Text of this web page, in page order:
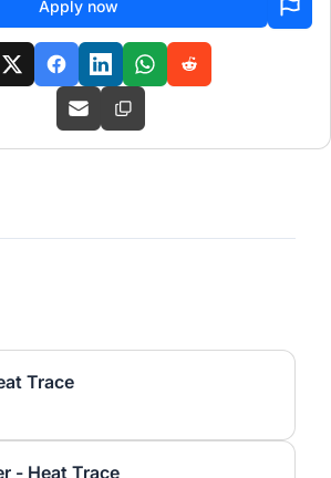
Apply now
Trace
- Heat Trace